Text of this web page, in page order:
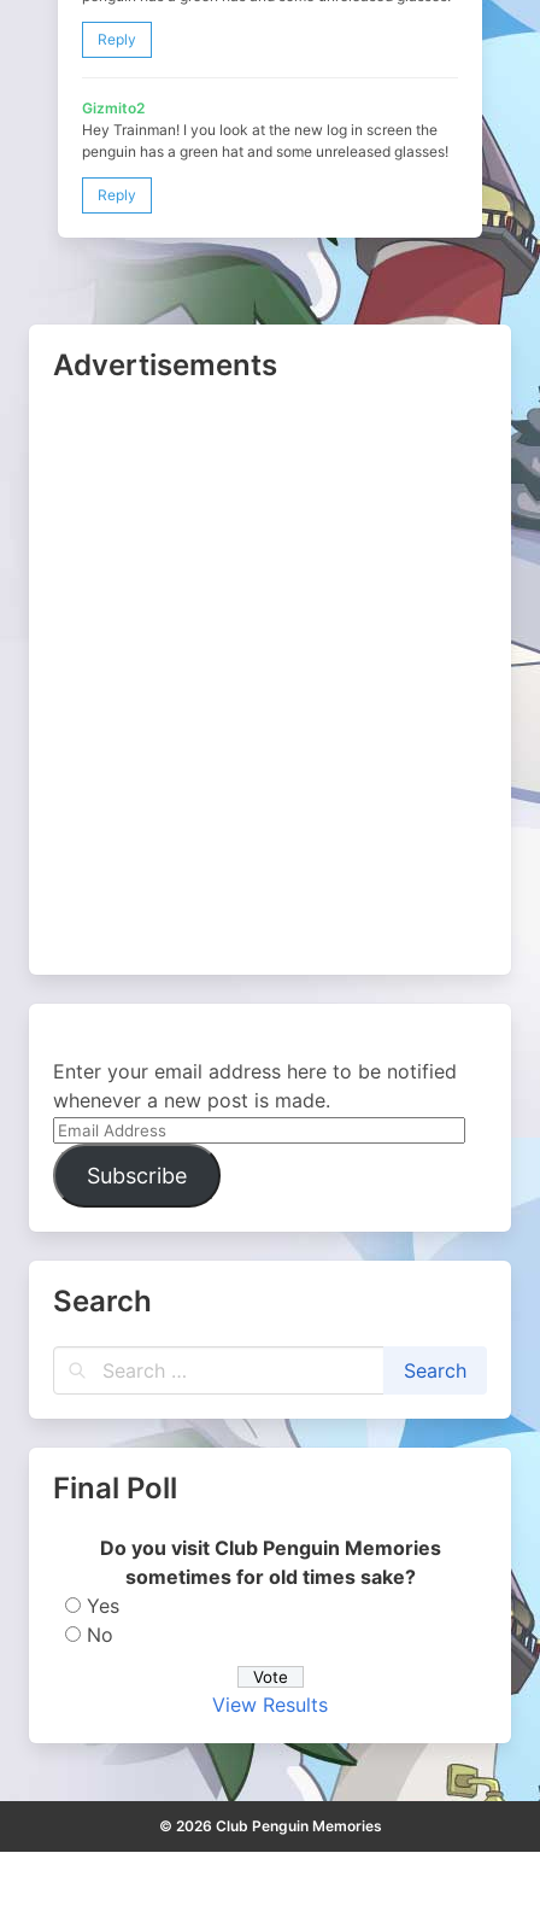
Reply
Gizmito2
Hey Trainman! I you look at the new log in screen the
penguin has a green hat and some unreleased glasses!
Reply
Advertisements
Enter your email address here to be notified
whenever a new post is made.
Email
Address
Subscribe
Search
Final Poll
Do you visit Club Penguin Memories
sometimes for old times sake?
Yes
No
View Results
© 2026 Club Penguin Memories